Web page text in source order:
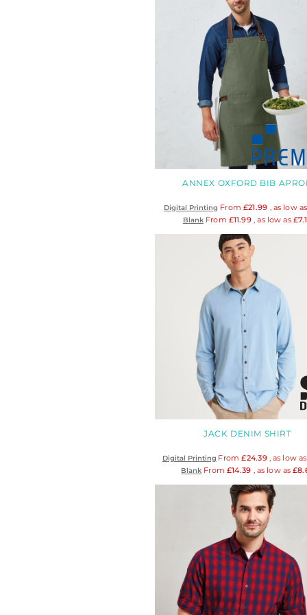
ANNEX OXFORD BIB
Digital Printing From £21.99 , as low as
BlankFrom £11.99 , as low as
JACK DENIM SHIRT
Digital Printing From£24.39, as low
Blank From£14.39 , as low as